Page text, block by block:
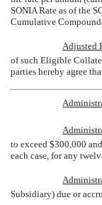
SONIA Rate as of the
Cumulative
Adjusted
of such Eligible
parties hereby agree
to exceed $300,000
each case, for any
Subsidiary) due or